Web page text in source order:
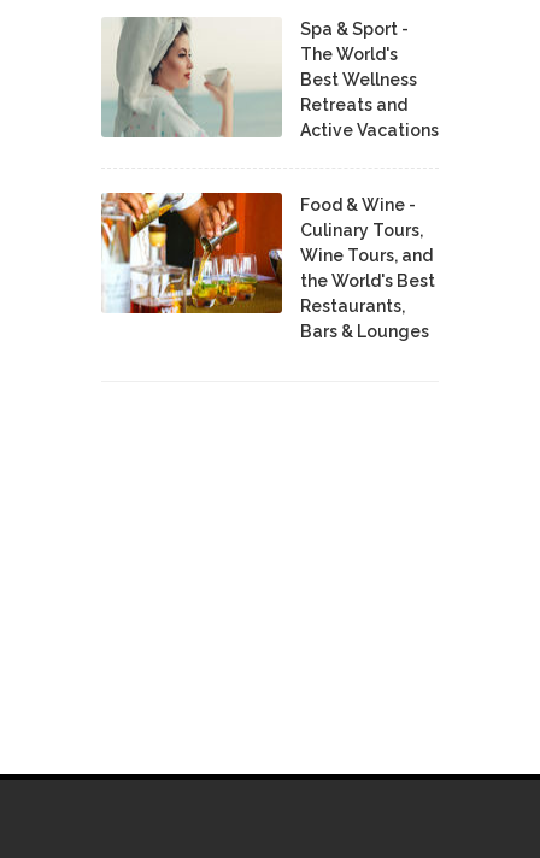
Spa & Sport -
The World's
Best Wellness
Retreats and
Active Vacations
Food & Wine -
Culinary Tours,
Wine Tours, and
the World's Best
Restaurants,
Bars & Lounges